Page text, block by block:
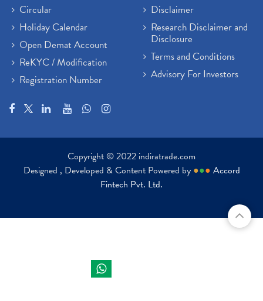
Circular
Holiday Calendar
Open Demat Account
ReKYC / Modification
Registration Number
Disclaimer
Research Disclaimer and
Disclosure
Terms and Conditions
Advisory For Investors
Copyright © 2022 indiratrade.com
Designed , Developed & Content Powered by ●●● Accord
Fintech Pvt. Ltd.